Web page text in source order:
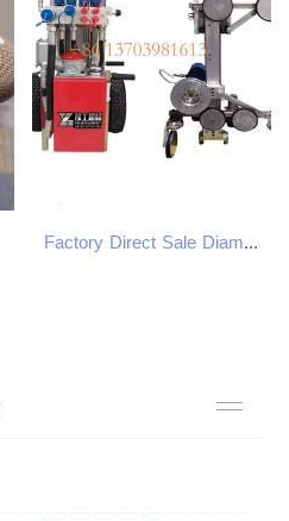
Factory Direct Sale Diamond Wire Saw for Stone Cutting Wire Saw Machine Cutting